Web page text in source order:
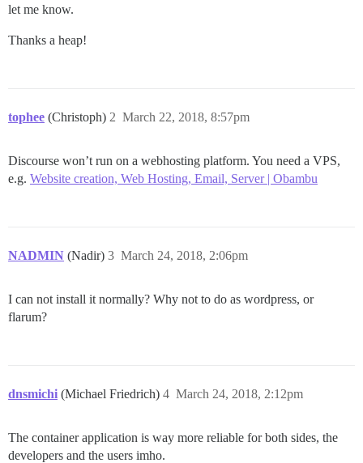
let me know.
Thanks a heap!
tophee (Christoph) March 22, 2018, 8:57pm
2
Discourse won’t run on a webhosting platform. You need a VPS,
e.g. Website creation, Web Hosting, Email, Server | Obambu
NADMIN (Nadir) March 24, 2018, 2:06pm
3
I can not install it normally? Why not to do as wordpress, or
flarum?
dnsmichi (Michael Friedrich) March 24, 2018, 2:12pm
4
The container application is way more reliable for both sides, the
developers and the users imho.